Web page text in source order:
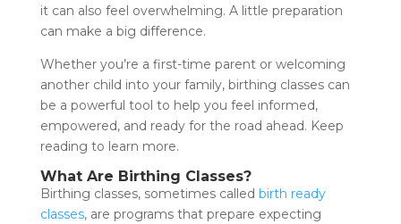
it can also feel overwhelming. A little preparation
can make a big difference.
Whether you’re a first-time parent or welcoming
another child into your family, birthing classes can
be a powerful tool to help you feel informed,
empowered, and ready for the road ahead. Keep
reading to learn more.
What Are Birthing Classes?
Birthing classes, sometimes called birth ready
classes, are programs that prepare expecting